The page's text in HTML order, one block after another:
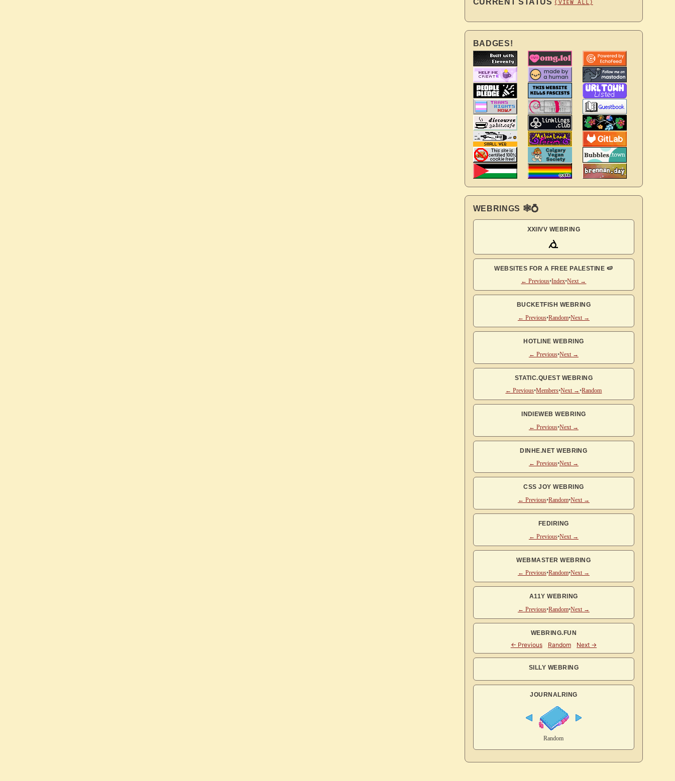
(VIEW ALL)
BADGES!
WEBRINGS 🕸💍
XXIIVV WEBRING
WEBSITES FOR A FREE PALESTINE 🍉
← Previous•Index•Next →
BUCKETFISH WEBRING
← Previous•Random•Next →
HOTLINE WEBRING
← Previous•Next →
STATIC.QUEST WEBRING
← Previous•Members•Next →•Random
INDIEWEB WEBRING
← Previous•Next →
DINHE.NET WEBRING
← Previous•Next →
CSS JOY WEBRING
← Previous•Random•Next →
FEDIRING
← Previous•Next →
WEBMASTER WEBRING
← Previous•Random•Next →
A11Y WEBRING
← Previous•Random•Next →
WEBRING.FUN
SILLY WEBRING
JOURNALRING